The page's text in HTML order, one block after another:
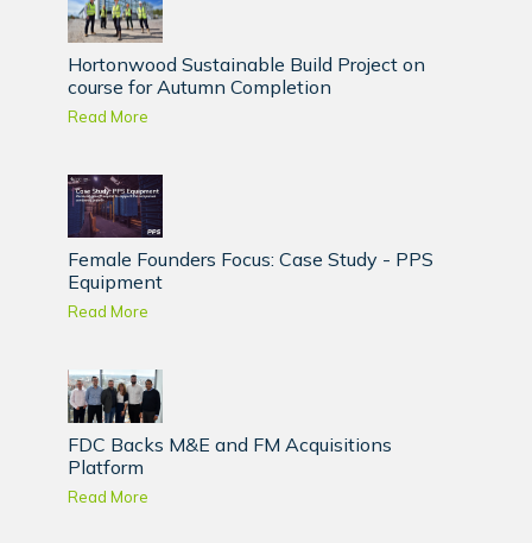
Hortonwood Sustainable Build Project on
course for Autumn Completion
Read More
Female Founders Focus: Case Study - PPS
Equipment
Read More
FDC Backs M&E and FM Acquisitions
Platform
Read More